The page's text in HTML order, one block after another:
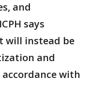
and
says
will instead be
and
with